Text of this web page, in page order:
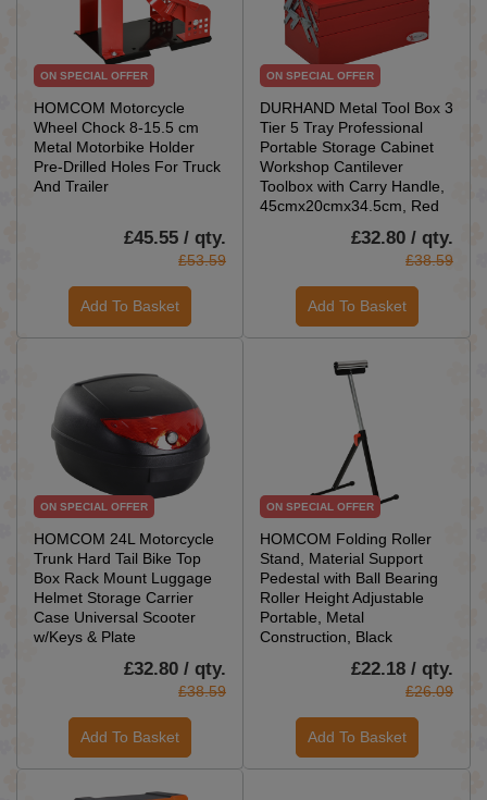
ON SPECIAL OFFER
HOMCOM Motorcycle
Wheel Chock 8-15.5 cm
Metal Motorbike Holder
Pre-Drilled Holes For Truck
And Trailer
£45.55 / qty.
£53.59
Add To Basket
ON SPECIAL OFFER
DURHAND Metal Tool Box 3
Tier 5 Tray Professional
Portable Storage Cabinet
Workshop Cantilever
Toolbox with Carry Handle,
45cmx20cmx34.5cm, Red
£32.80 / qty.
£38.59
Add To Basket
ON SPECIAL OFFER
HOMCOM 24L Motorcycle
Trunk Hard Tail Bike Top
Box Rack Mount Luggage
Helmet Storage Carrier
Case Universal Scooter
w/Keys & Plate
£32.80 / qty.
£38.59
Add To Basket
ON SPECIAL OFFER
HOMCOM Folding Roller
Stand, Material Support
Pedestal with Ball Bearing
Roller Height Adjustable
Portable, Metal
Construction, Black
£22.18 / qty.
£26.09
Add To Basket